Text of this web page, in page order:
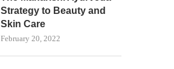
Strategy to Beauty and
Skin Care
February 20, 2022